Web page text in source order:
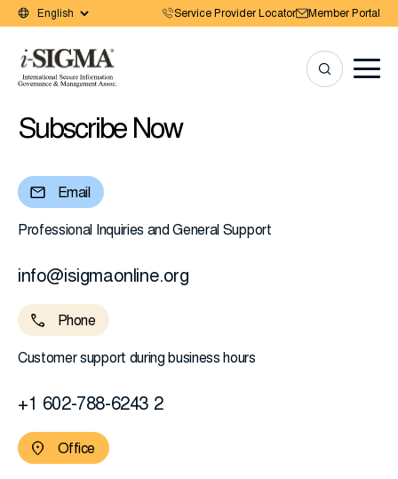
Service Provider Locator Member Portal
Subscribe Now
Email
Professional Inquiries and General Support
info@isigmaonline.org
Phone
Customer support during business hours
+1 602-788-6243 2
Office